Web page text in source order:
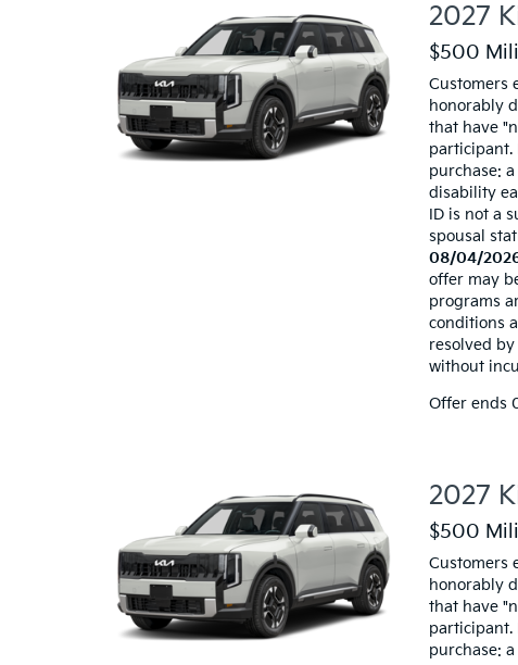
2027
$500
Customers
honorably
that have
participant.
purchase:
disability
ID is not a
spousal
08/04/
offer may
programs
conditions
resolved
without
Offer ends
2027
$500
Customers
honorably
that have
participant.
purchase: